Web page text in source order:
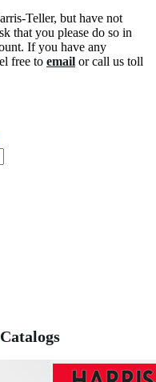
Teller, but have not
that you please do so in
If you have any
free to email or call us toll